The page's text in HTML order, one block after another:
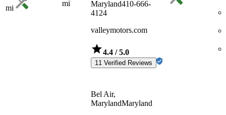
mi
mi
Maryland410-666-
4124
valleymotors.com
4.4 / 5.0
11 Verified Reviews
Bel Air,
MarylandMaryland